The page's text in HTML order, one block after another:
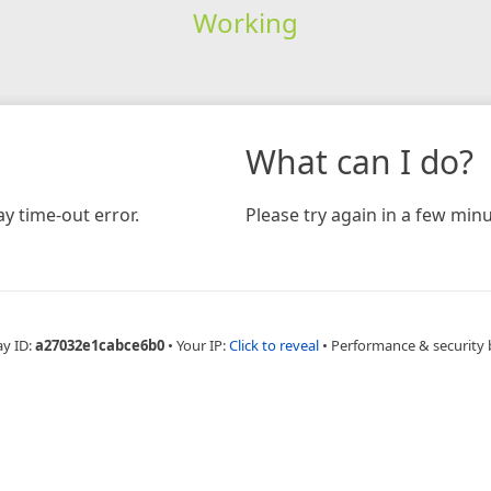
Working
time-out error.
What can I do?
Please try again in a few
ID:a27032e1cabce6b0 • Your IP:Click to reveal • Performance & security